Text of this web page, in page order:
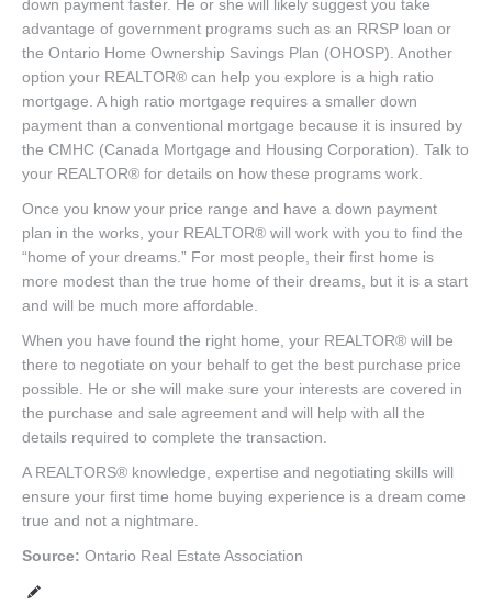
down payment faster. He or she will likely suggest you take
advantage of government programs such as an RRSP loan or
the Ontario Home Ownership Savings Plan (OHOSP). Another
option your REALTOR® can help you explore is a high ratio
mortgage. A high ratio mortgage requires a smaller down
payment than a conventional mortgage because it is insured by
the CMHC (Canada Mortgage and Housing Corporation). Talk to
your REALTOR® for details on how these programs work.
Once you know your price range and have a down payment
plan in the works, your REALTOR® will work with you to find the
“home of your dreams.” For most people, their first home is
more modest than the true home of their dreams, but it is a start
and will be much more affordable.
When you have found the right home, your REALTOR® will be
there to negotiate on your behalf to get the best purchase price
possible. He or she will make sure your interests are covered in
the purchase and sale agreement and will help with all the
details required to complete the transaction.
A REALTORS® knowledge, expertise and negotiating skills will
ensure your first time home buying experience is a dream come
true and not a nightmare.
Source: Ontario Real Estate Association